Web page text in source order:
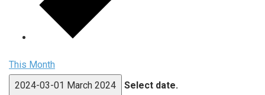
This Month
2024-03-01 March 2024 Select date.